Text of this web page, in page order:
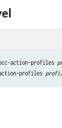
action-profiles
profiles